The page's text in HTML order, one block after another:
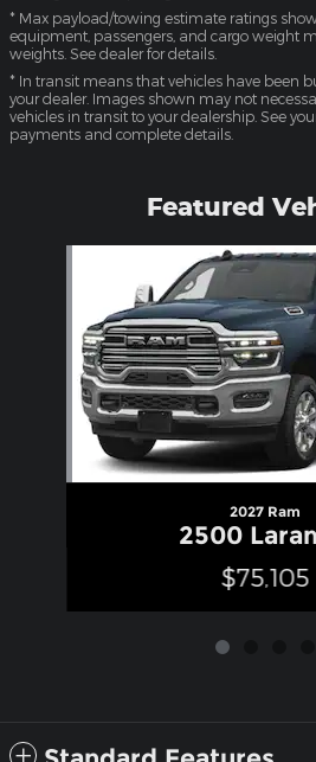
* Max payload/towing estimate ratings
equipment, passengers, and cargo weight
weights. See dealer for details.
* In transit means that vehicles have been
your dealer. Images shown may not
vehicles in transit to your dealership. See
payments and complete details.
Featured
2027 Ram
2500
$75,105